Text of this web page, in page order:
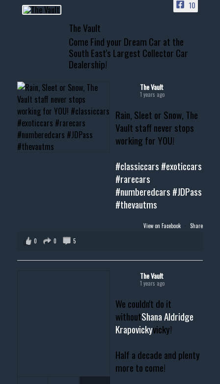
📞 601.665.4027
www.thevaultms.com
📧 thevaultms@gmail.com
#thevault #mississippi
#musclecar #chevytahoe
10
The Vault
Come Find your Dream Car at the
South East's Largest Collector Car
Dealership!
The Vault
1 years ago
Rain, Sleet or Snow, The
Vault staff never stops
working for YOU!
#classiccars #exoticcars
#rarecars
#numberedcars #JDPass
#thevautms
View on Facebook · Share
0
0 5
The Vault
1 years ago
We couldn't do it
withoutShana Aldridge
Krapovickyvicky!
Half a decade and plenty
more to come!